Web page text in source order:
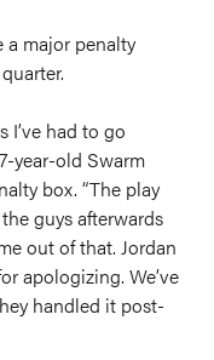
a major penalty
I’ve had to go
year-old Swarm
box. “The play
guys afterwards
out of that. Jordan
apologizing. We’ve
handled it post-